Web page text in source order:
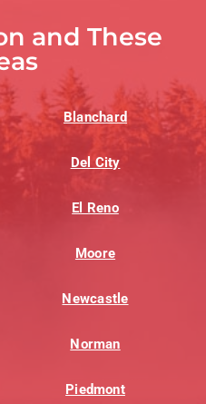
and These
Blanchard
Del City
El Reno
Moore
Newcastle
Norman
Piedmont